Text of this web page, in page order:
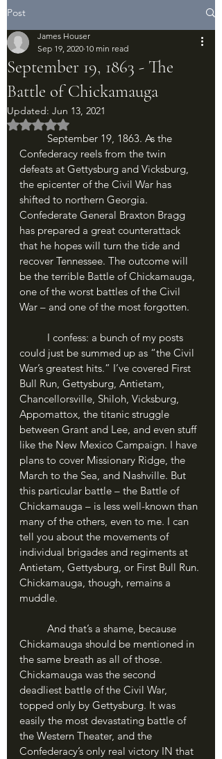
Post
September 19, 1863 - The
Battle of Chickamauga
James Houser
Sep 19, 2020 10 min read
Updated: Jun 13, 2021
Rated NaN out of 5 stars.
Confederacy reels from the twin
defeats at Gettysburg and Vicksburg,
the epicenter of the Civil War has
shifted to northern Georgia.
Confederate General Braxton Bragg
has prepared a great counterattack
that he hopes will turn the tide and
recover Tennessee. The outcome will
be the terrible Battle of Chickamauga,
one of the worst battles of the Civil
War – and one of the most forgotten.
could just be summed up as “the Civil
War’s greatest hits.” I’ve covered First
Bull Run, Gettysburg, Antietam,
Chancellorsville, Shiloh, Vicksburg,
Appomattox, the titanic struggle
between Grant and Lee, and even stuff
like the New Mexico Campaign. I have
plans to cover Missionary Ridge, the
March to the Sea, and Nashville. But
this particular battle – the Battle of
Chickamauga – is less well-known than
many of the others, even to me. I can
tell you about the movements of
individual brigades and regiments at
Antietam, Gettysburg, or First Bull Run.
Chickamauga, though, remains a
muddle.
Chickamauga should be mentioned in
the same breath as all of those.
Chickamauga was the second
deadliest battle of the Civil War,
topped only by Gettysburg. It was
easily the most devastating battle of
the Western Theater, and the
Confederacy’s only real victory IN that